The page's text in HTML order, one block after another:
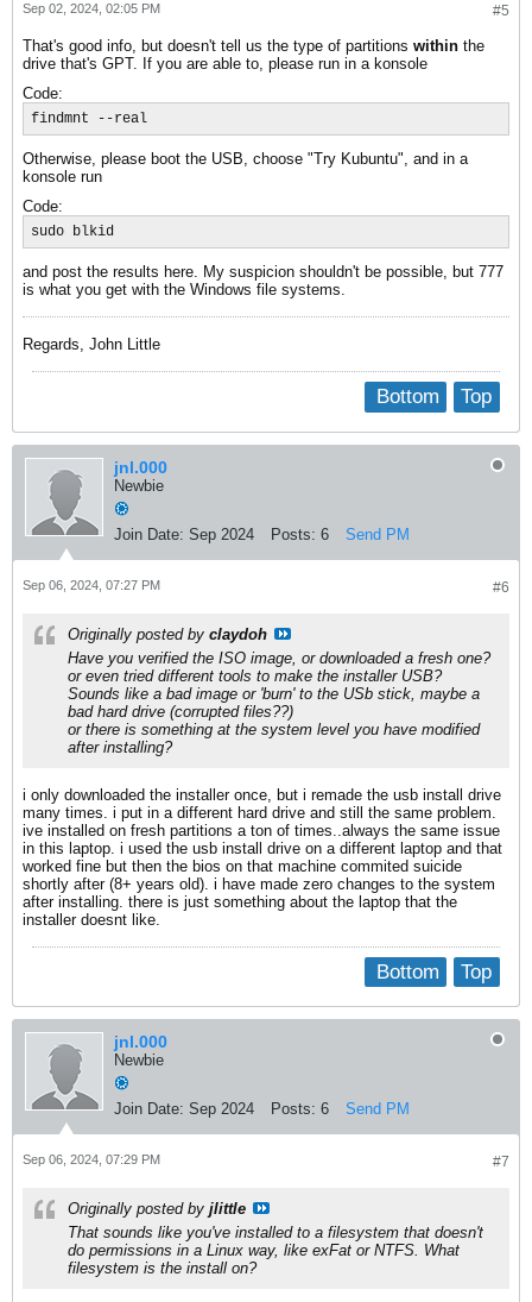
#5
Sep 02, 2024, 02:05 PM
That's good info, but doesn't tell us the type of partitions within the
drive that's GPT. If you are able to, please run in a konsole
Code:
findmnt --real
Otherwise, please boot the USB, choose "Try Kubuntu", and in a
konsole run
Code:
sudo blkid
and post the results here. My suspicion shouldn't be possible, but 777
is what you get with the Windows file systems.
Regards, John Little
Top
Bottom
jnl.000
Newbie
Join Date: Sep 2024 Posts: 6 Send PM
#6
Sep 06, 2024, 07:27 PM
Originally posted by claydoh
Have you verified the ISO image, or downloaded a fresh one?
or even tried different tools to make the installer USB?
Sounds like a bad image or 'burn' to the USb stick, maybe a
bad hard drive (corrupted files??)
or there is something at the system level you have modified
after installing?
i only downloaded the installer once, but i remade the usb install drive
many times. i put in a different hard drive and still the same problem.
ive installed on fresh partitions a ton of times..always the same issue
in this laptop. i used the usb install drive on a different laptop and that
worked fine but then the bios on that machine commited suicide
shortly after (8+ years old). i have made zero changes to the system
after installing. there is just something about the laptop that the
installer doesnt like.
Top
Bottom
jnl.000
Newbie
Join Date: Sep 2024 Posts: 6 Send PM
#7
Sep 06, 2024, 07:29 PM
Originally posted by jlittle
That sounds like you've installed to a filesystem that doesn't
do permissions in a Linux way, like exFat or NTFS. What
filesystem is the install on?